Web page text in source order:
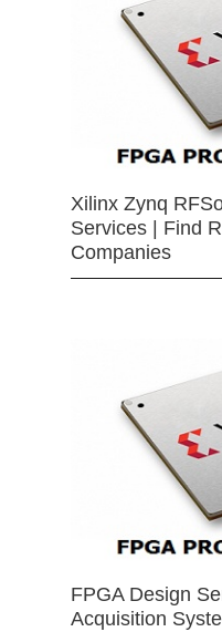
Xilinx Zynq
Services | Find
Companies
FPGA Design
Acquisition